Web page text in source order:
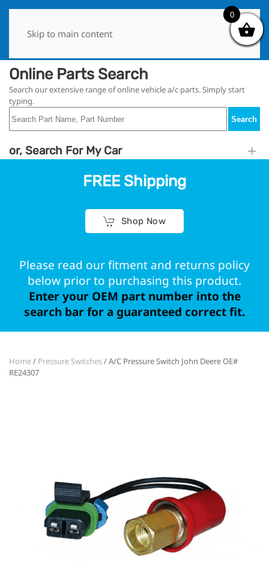
Skip to main content
Online Parts Search
Search our extensive range of online vehicle a/c parts. Simply start
typing.
Search
or, Search For My Car
FREE Shipping
Shop Now
Please read our fitment and returns policy
below prior to purchasing this product.
Enter your OEM part number into the
search bar for a guaranteed correct fit.
Home/ Pressure Switches/ A/C Pressure Switch John Deere OE#
RE24307
0
0